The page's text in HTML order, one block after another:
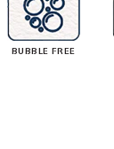
BUBBLE FREE